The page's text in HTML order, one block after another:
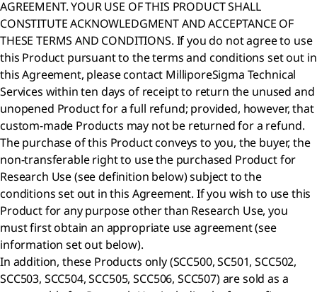
AGREEMENT. YOUR USE OF THIS PRODUCT SHALL
CONSTITUTE ACKNOWLEDGMENT AND ACCEPTANCE OF
THESE TERMS AND CONDITIONS. If you do not agree to use
this Product pursuant to the terms and conditions set out in
this Agreement, please contact MilliporeSigma Technical
Services within ten days of receipt to return the unused and
unopened Product for a full refund; provided, however, that
custom-made Products may not be returned for a refund.
The purchase of this Product conveys to you, the buyer, the
non-transferable right to use the purchased Product for
Research Use (see definition below) subject to the
conditions set out in this Agreement. If you wish to use this
Product for any purpose other than Research Use, you
must first obtain an appropriate use agreement (see
information set out below).
In addition, these Products only (SCC500, SC501, SCC502,
SCC503, SCC504, SCC505, SCC506, SCC507) are sold as a